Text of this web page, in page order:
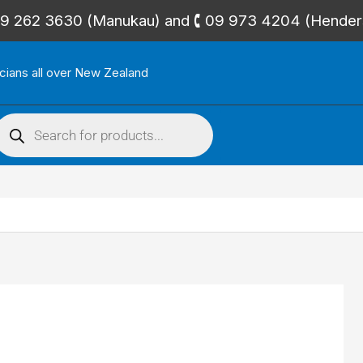
262 3630 (Manukau) and 🕻 09 973 4204
all over New Zealand
Products